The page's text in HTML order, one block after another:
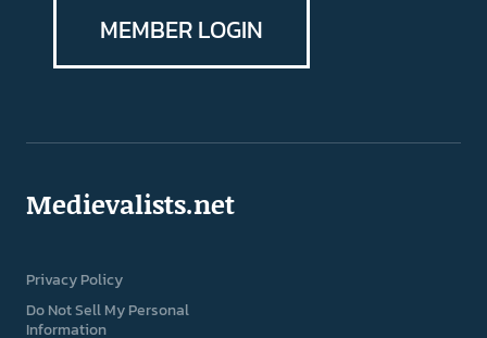
MEMBER LOGIN
Medievalists.net
Privacy Policy
Do Not Sell My Personal
Information